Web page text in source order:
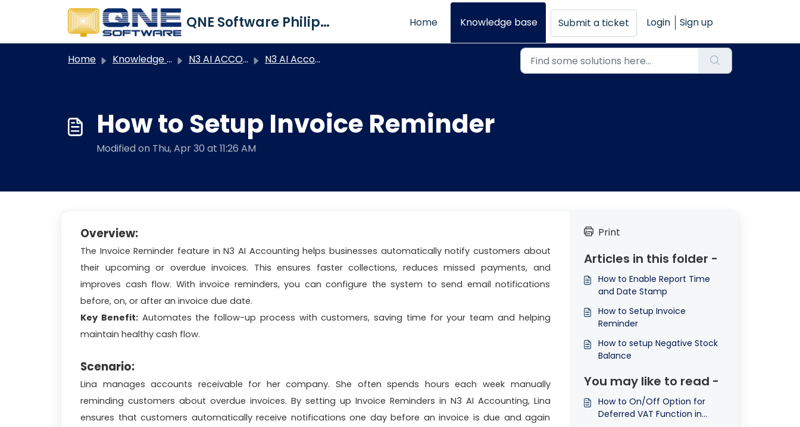
Skip to main content
QNE Software Philippines Inc. Home Knowledge base Submit a ticket Login Sign up
Home Knowledge base N3 AI ACCOUNTING N3 AI Accounting - General Settings
How to Setup Invoice Reminder
Modified on Thu, Apr 30 at 11:26 AM
Overview:
The Invoice Reminder feature in N3 AI Accounting helps businesses automatically notify customers about
their upcoming or overdue invoices. This ensures faster collections, reduces missed payments, and
improves cash flow. With invoice reminders, you can configure the system to send email notifications
before, on, or after an invoice due date.
Key Benefit:Automates the follow-up process with customers, saving time for your team and helping
maintain healthy cash flow.
Scenario:
Lina manages accounts receivable for her company. She often spends hours each week manually
reminding customers about overdue invoices. By setting up Invoice Reminders in N3 AI Accounting, Lina
ensures that customers automatically receive notifications one day before an invoice is due and again
Print
Articles in this folder -
How to Enable Report Time
and Date Stamp
How to Setup Invoice
Reminder
How to setup Negative Stock
Balance
You may like to read -
How to On/Off Option for
Deferred VAT Function in